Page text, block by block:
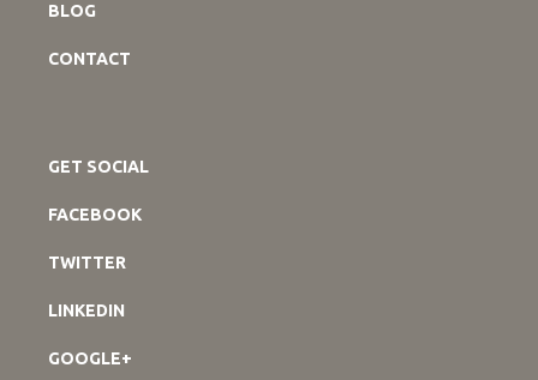
BLOG
CONTACT
GET SOCIAL
FACEBOOK
TWITTER
LINKEDIN
GOOGLE+